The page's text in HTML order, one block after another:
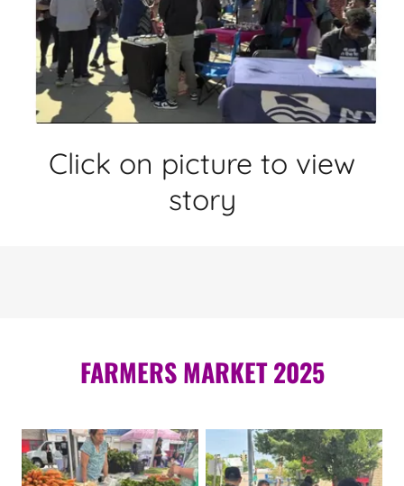
Click on picture to view
story
FARMERS MARKET 2025